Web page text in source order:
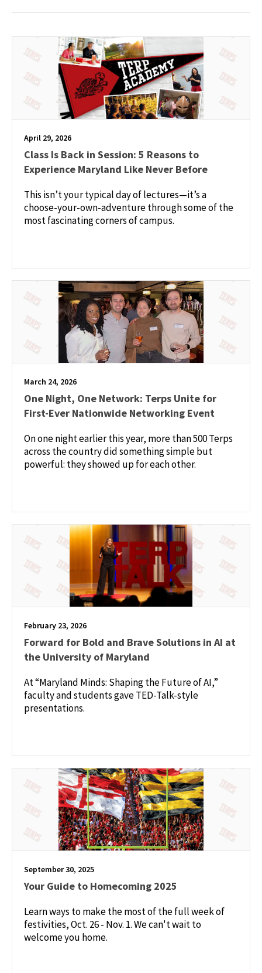
April 29, 2026
Class Is Back in Session: 5 Reasons to
Experience Maryland Like Never Before
This isn’t your typical day of lectures—it’s a
choose-your-own-adventure through some of the
most fascinating corners of campus.
March 24, 2026
One Night, One Network: Terps Unite for
First-Ever Nationwide Networking Event
On one night earlier this year, more than 500 Terps
across the country did something simple but
powerful: they showed up for each other.
February 23, 2026
Forward for Bold and Brave Solutions in AI at
the University of Maryland
At “Maryland Minds: Shaping the Future of AI,”
faculty and students gave TED-Talk-style
presentations.
September 30, 2025
Your Guide to Homecoming 2025
Learn ways to make the most of the full week of
festivities, Oct. 26 - Nov. 1. We can't wait to
welcome you home.